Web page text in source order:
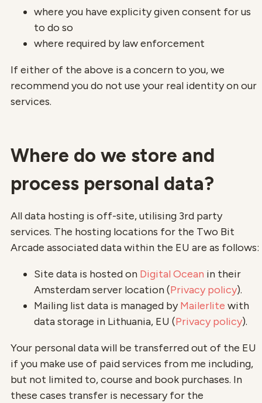
where you have explicity given consent for us
to do so
where required by law enforcement
If either of the above is a concern to you, we
recommend you do not use your real identity on our
services.
Where do we store and
process personal data?
All data hosting is off-site, utilising 3rd party
services. The hosting locations for the Two Bit
Arcade associated data within the EU are as follows:
Site data is hosted on Digital Ocean in their
Amsterdam server location (Privacy policy).
Mailing list data is managed byMailerlite with
data storage in Lithuania, EU (Privacy policy).
Your personal data will be transferred out of the EU
if you make use of paid services from me including,
but not limited to, course and book purchases. In
these cases transfer is necessary for the